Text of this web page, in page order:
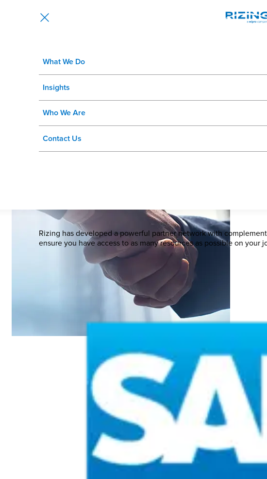
What We Do
Insights
Who We Are
Contact Us
Rizing’s Partner Network
Rizing has developed a powerful partner network with
ensure you have access to as many resources as possible on your